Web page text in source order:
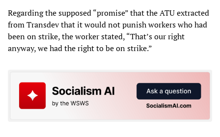
Regarding the supposed “promise” that the ATU extracted
from Transdev that it would not punish workers who had
been on strike, the worker stated, “That’s our right
anyway, we had the right to be on strike.”